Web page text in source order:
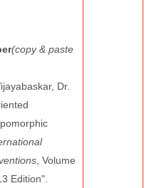
(copy & paste
Dr.
, Volume
Edition".